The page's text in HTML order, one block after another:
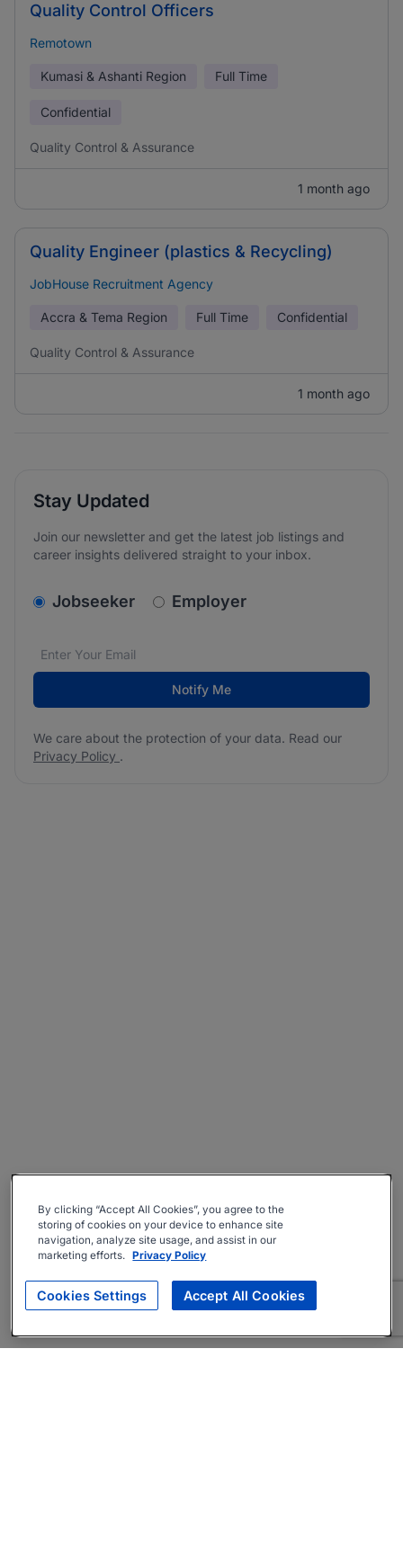
Quality Control Officers
Remotown
Kumasi & Ashanti Region Full Time
Confidential
Quality Control & Assurance
1 month ago
Quality Engineer (plastics & Recycling)
JobHouse Recruitment Agency
Accra & Tema Region Full Time Confidential
Quality Control & Assurance
1 month ago
Stay Updated
Join our newsletter and get the latest job listings and
career insights delivered straight to your inbox.
v2.homepage.newsletter_signup.choose_type
Jobseeker Employer
Email address*
We care about the protection of your data. Read our
Notify Me
We care about the protection of your data. Read our
Privacy Policy .
By clicking “Accept All Cookies”, you agree to the
storing of cookies on your device to enhance site
navigation, analyze site usage, and assist in our
marketing efforts. Privacy Policy
Cookies Settings Accept All Cookies